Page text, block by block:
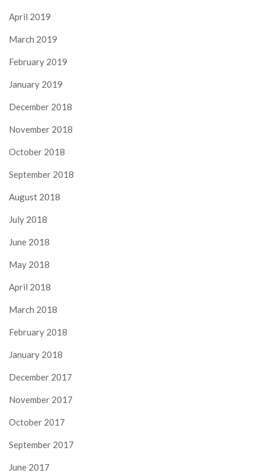
April 2019
March 2019
February 2019
January 2019
December 2018
November 2018
October 2018
September 2018
August 2018
July 2018
June 2018
May 2018
April 2018
March 2018
February 2018
January 2018
December 2017
November 2017
October 2017
September 2017
June 2017